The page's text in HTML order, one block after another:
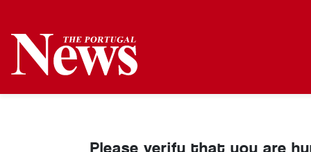
Please verify that you are